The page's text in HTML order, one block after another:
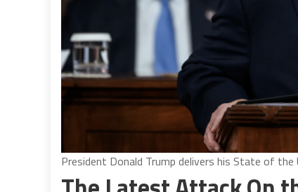
President Donald Trump delivers his State of